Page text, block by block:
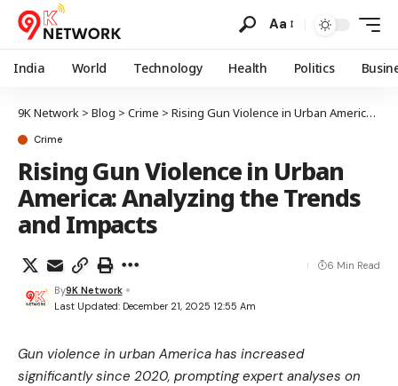
Aa
India World Technology Health Politics
9K Network > Blog > Crime > Rising Gun Violence in Urban America: Analyzing the Trends and Impacts
Crime
Rising Gun Violence in Urban
America: Analyzing the Trends
and Impacts
Last Updated: December 21, 2025 12:55 Am
By9K Network
6 Min Read
Gun violence in urban America has increased
significantly since 2020, prompting expert analyses on